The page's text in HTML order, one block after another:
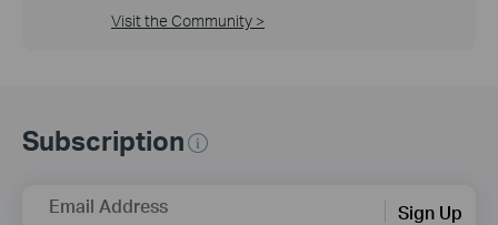
Visit the Community >
Subscription
Email Address Sign Up